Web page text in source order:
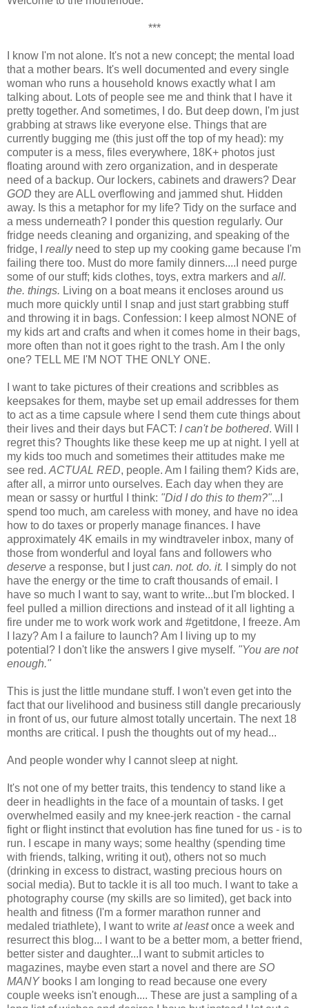
***
I know I'm not alone. It's not a new concept; the mental load
that a mother bears. It's well documented and every single
woman who runs a household knows exactly what I am
talking about. Lots of people see me and think that I have it
pretty together. And sometimes, I do. But deep down, I'm just
grabbing at straws like everyone else. Things that are
currently bugging me (this just off the top of my head): my
computer is a mess, files everywhere, 18K+ photos just
floating around with zero organization, and in desperate
need of a backup. Our lockers, cabinets and drawers? Dear
GOD they are ALL overflowing and jammed shut. Hidden
away. Is this a metaphor for my life? Tidy on the surface and
a mess underneath? I ponder this question regularly. Our
fridge needs cleaning and organizing, and speaking of the
fridge, I reallyneed to step up my cooking game because I'm
failing there too. Must do more family dinners....I need purge
some of our stuff; kids clothes, toys, extra markers and all.
the. things. Living on a boat means it encloses around us
much more quickly until I snap and just start grabbing stuff
and throwing it in bags. Confession: I keep almost NONE of
my kids art and crafts and when it comes home in their bags,
more often than not it goes right to the trash. Am I the only
one? TELL ME I'M NOT THE ONLY ONE.
I want to take pictures of their creations and scribbles as
keepsakes for them, maybe set up email addresses for them
to act as a time capsule where I send them cute things about
their lives and their days but FACT: I can't be bothered. Will I
regret this? Thoughts like these keep me up at night. I yell at
my kids too much and sometimes their attitudes make me
see red. ACTUAL RED, people. Am I failing them? Kids are,
after all, a mirror unto ourselves. Each day when they are
mean or sassy or hurtful I think: "Did I do this to them?"...I
spend too much, am careless with money, and have no idea
how to do taxes or properly manage finances. I have
approximately 4K emails in my windtraveler inbox, many of
those from wonderful and loyal fans and followers who
deserve a response, but I justcan. not. do. it. I simply do not
have the energy or the time to craft thousands of email. I
have so much I want to say, want to write...but I'm blocked. I
feel pulled a million directions and instead of it all lighting a
fire under me to work work work and #getitdone, I freeze. Am
I lazy? Am I a failure to launch? Am I living up to my
potential? I don't like the answers I give myself. "You are not
enough."
This is just the little mundane stuff. I won't even get into the
fact that our livelihood and business still dangle precariously
in front of us, our future almost totally uncertain. The next 18
months are critical. I push the thoughts out of my head...
And people wonder why I cannot sleep at night.
It's not one of my better traits, this tendency to stand like a
deer in headlights in the face of a mountain of tasks. I get
overwhelmed easily and my knee-jerk reaction - the carnal
fight or flight instinct that evolution has fine tuned for us - is to
run. I escape in many ways; some healthy (spending time
with friends, talking, writing it out), others not so much
(drinking in excess to distract, wasting precious hours on
social media). But to tackle it is all too much. I want to take a
photography course (my skills are so limited), get back into
health and fitness (I'm a former marathon runner and
medaled triathlete), I want to write at leastonce a week and
resurrect this blog... I want to be a better mom, a better friend,
better sister and daughter...I want to submit articles to
magazines, maybe even start a novel and there are SO
MANYbooks I am longing to read because one every
couple weeks isn't enough.... These are just a sampling of a